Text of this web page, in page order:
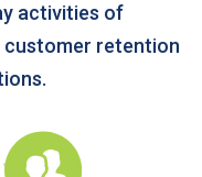
activities of
customer retention